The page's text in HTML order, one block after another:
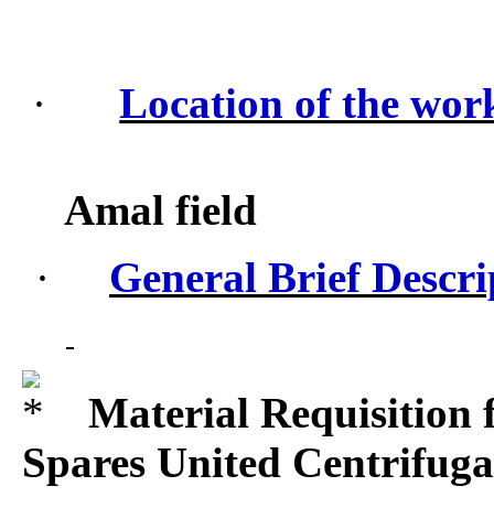
· Location of the
Amal field
·
General Brief
Material Requisition
Spares United